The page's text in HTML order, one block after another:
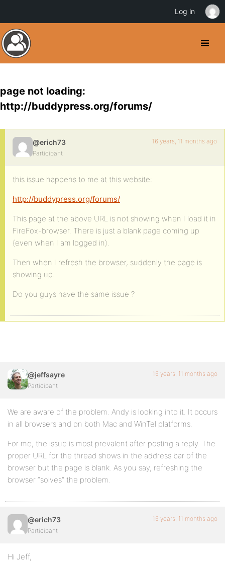
page not loading:
http://buddypress.org/forums/
@erich73
Participant
16 years, 11 months ago
this issue happens to me at this website:
http://buddypress.org/forums/
This page at the above URL is not showing when I load it in
FireFox-browser. There is just a blank page coming up
(even when I am logged in).
Then when I refresh the browser, suddenly the page is
showing up.
Do you guys have the same issue ?
@jeffsayre
Participant
16 years, 11 months ago
We are aware of the problem. Andy is looking into it. It occurs
in all browsers and on both Mac and WinTel platforms.
For me, the issue is most prevalent after posting a reply. The
proper URL for the thread shows in the address bar of the
browser but the page is blank. As you say, refreshing the
browser “solves” the problem.
@erich73
Participant
16 years, 11 months ago
Hi Jeff,
Log in